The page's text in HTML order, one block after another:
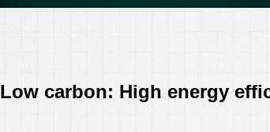
Low carbon: High energy